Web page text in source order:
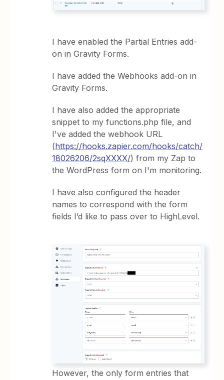
I have enabled the Partial Entries add-
on in Gravity Forms.
I have added the Webhooks add-on in
Gravity Forms.
I have also added the appropriate
snippet to my functions.php file, and
I've added the webhook URL
(https://hooks.zapier.com/hooks/catch/
18026206/2sqXXXX/) from my Zap to
the WordPress form on I'm monitoring.
I have also configured the header
names to correspond with the form
fields I’d like to pass over to HighLevel.
However, the only form entries that